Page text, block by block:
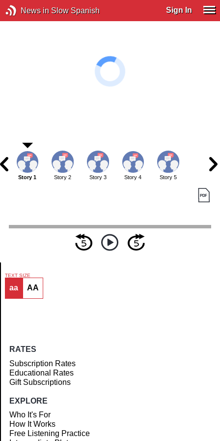
News in Slow Spanish Sign In
Article
Story 1 Story 2 Story 3 Story 4 Story 5
TEXT SIZE
aa AA
RATES
Subscription Rates
Educational Rates
Gift Subscriptions
EXPLORE
Who It's For
How It Works
Free Listening Practice